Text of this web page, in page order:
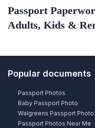
Passport
Adults, Kids &
Popular documents
Passport Photos
Baby Passport Photo
Walgreens Passport Photo
Passport Photos Near Me